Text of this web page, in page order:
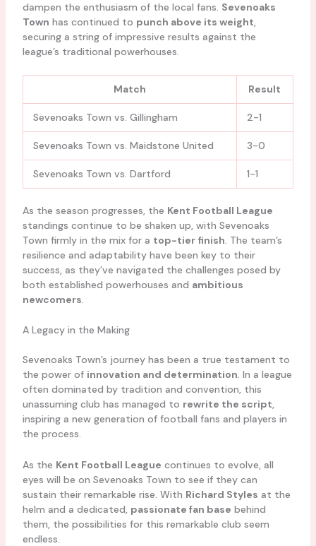
dampen the enthusiasm of the local fans. Sevenoaks
Town has continued to punch above its weight,
securing a string of impressive results against the
league’s traditional powerhouses.
Match Result
Sevenoaks Town vs. Gillingham 2-1
Sevenoaks Town vs. Maidstone United 3-0
Sevenoaks Town vs. Dartford 1-1
As the season progresses, the Kent Football League
standings continue to be shaken up, with Sevenoaks
Town firmly in the mix for a top-tier finish. The team’s
resilience and adaptability have been key to their
success, as they’ve navigated the challenges posed by
both established powerhouses and ambitious
newcomers.
A Legacy in the Making
Sevenoaks Town’s journey has been a true testament to
the power of innovation and determination. In a league
often dominated by tradition and convention, this
unassuming club has managed to rewrite the script,
inspiring a new generation of football fans and players in
the process.
As the Kent Football League continues to evolve, all
eyes will be on Sevenoaks Town to see if they can
sustain their remarkable rise. With Richard Styles at the
helm and a dedicated, passionate fan base behind
them, the possibilities for this remarkable club seem
endless.